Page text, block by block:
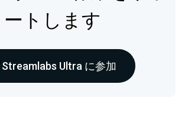
ートします
Streamlabs Ultra に参加